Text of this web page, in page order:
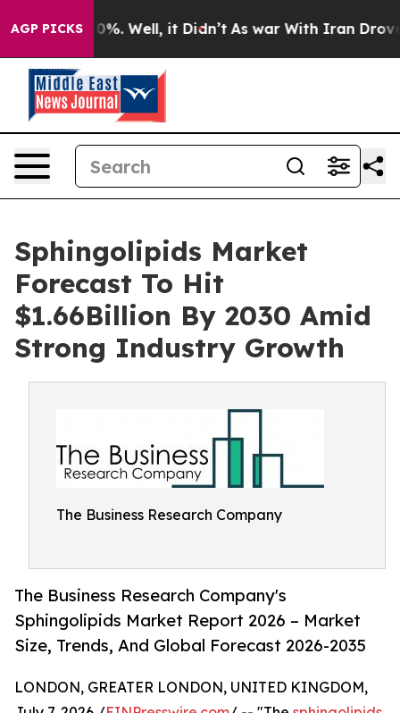
AGP PICKS
40%. Well, it Didn’t As war With Iran Drove oil
Sphingolipids Market
Forecast To Hit
$1.66Billion By 2030 Amid
Strong Industry Growth
The Business Research Company
The Business Research Company's
Sphingolipids Market Report 2026 – Market
Size, Trends, And Global Forecast 2026-2035
LONDON, GREATER LONDON, UNITED KINGDOM,